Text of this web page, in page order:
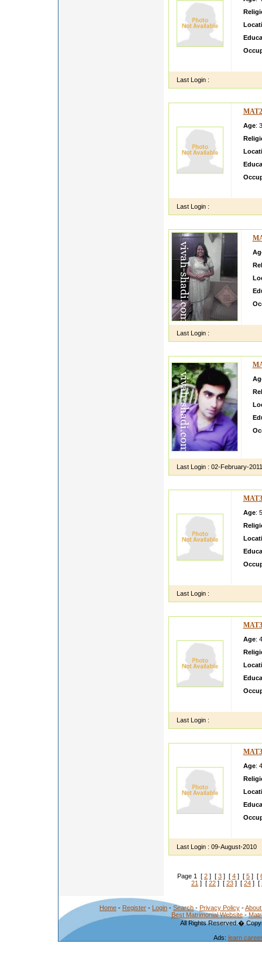
Last Login :
Age:
Last Login :
Last Login :
Last Login : 02-February-2011
Age:
Last Login :
Age:
Last Login :
Age:
Last Login : 09-August-2010
Page 1 [ 2 ] [ 3 ] [ 4 ] [ 5 ] [
21 ] [ 22 ] [ 23 ] [ 24 ] [
Home - Register - Login - Search - Privacy Policy -
Best Matrimonial Website-
All Rights Reserved.�
Ads: learn